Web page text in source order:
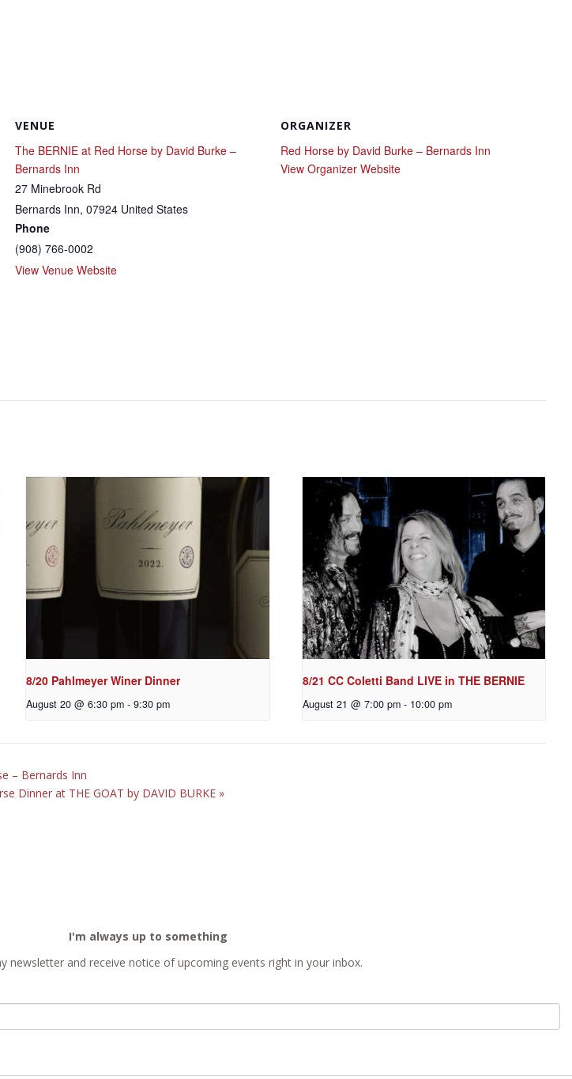
VENUE
The BERNIE at Red Horse by David Burke –
Bernards Inn
27 Minebrook Rd
Bernards Inn, 07924 United States
Phone
(908) 766-0002
View Venue Website
ORGANIZER
Red Horse by David Burke – Bernards Inn
View Organizer Website
8/20 Pahlmeyer Winer Dinner
August 20 @ 6:30 pm - 9:30 pm
8/21 CC Coletti Band LIVE in THE BERNIE
August 21 @ 7:00 pm - 10:00 pm
– Bernards Inn
Dinner at THE GOAT by DAVID BURKE »
I'm always up to something
newsletter and receive notice of upcoming events right in your inbox.